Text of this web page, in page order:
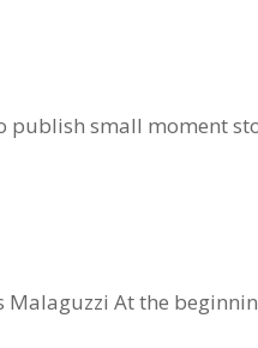
publish small moment
Malaguzzi At the